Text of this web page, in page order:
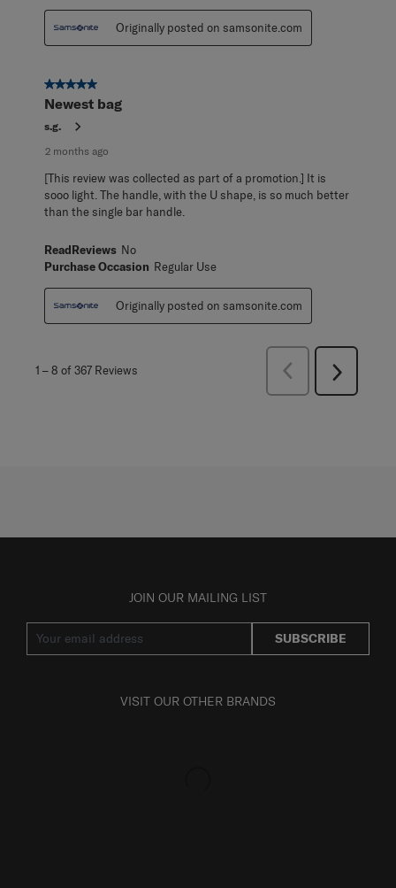
Originally posted on samsonite.com
5 out of 5 stars.
Newest bag
s.g.
2 months ago
[This review was collected as part of a promotion.] It is
sooo light. The handle, with the U shape, is so much better
than the single bar handle.
ReadReviews No
Purchase Occasion Regular Use
Originally posted on samsonite.com
1 –8 of 367 Reviews
Previous
Next
Reviews
JOIN OUR MAILING LIST
SUBSCRIBE
VISIT OUR OTHER BRANDS